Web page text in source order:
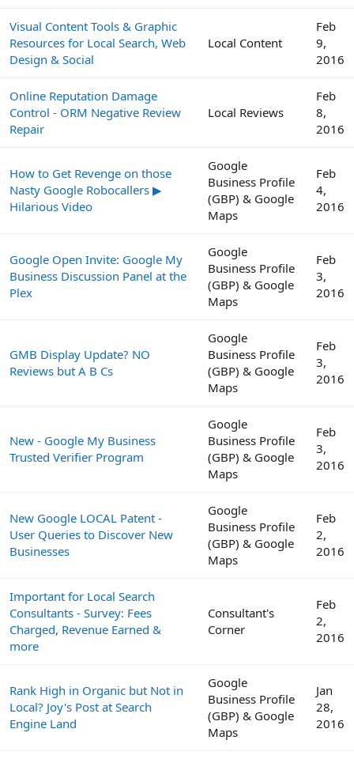
Visual Content Tools & Graphic
Resources for Local Search, Web
Design & Social
Local Content
Feb
9,
2016
Online Reputation Damage
Control - ORM Negative Review
Repair
Local Reviews
Feb
8,
2016
How to Get Revenge on those
Nasty Google Robocallers ▶
Hilarious Video
Google
Business Profile
(GBP) & Google
Maps
Feb
4,
2016
Google Open Invite: Google My
Business Discussion Panel at the
Plex
Google
Business Profile
(GBP) & Google
Maps
Feb
3,
2016
GMB Display Update? NO
Reviews but A B Cs
Google
Business Profile
(GBP) & Google
Maps
Feb
3,
2016
New - Google My Business
Trusted Verifier Program
Google
Business Profile
(GBP) & Google
Maps
Feb
3,
2016
New Google LOCAL Patent -
User Queries to Discover New
Businesses
Google
Business Profile
(GBP) & Google
Maps
Feb
2,
2016
Important for Local Search
Consultants - Survey: Fees
Charged, Revenue Earned &
more
Consultant's
Corner
Feb
2,
2016
Rank High in Organic but Not in
Local? Joy's Post at Search
Engine Land
Google
Business Profile
(GBP) & Google
Maps
Jan
28,
2016